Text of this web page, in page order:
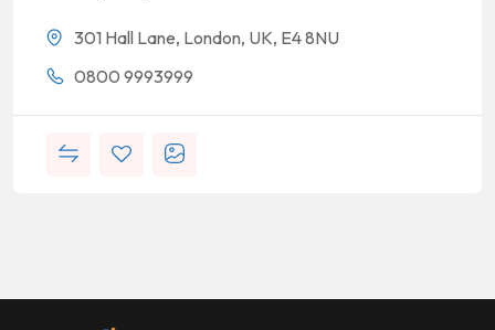
301 Hall Lane, London, UK, E4 8NU
0800 9993999